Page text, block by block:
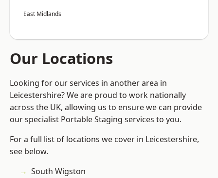
East Midlands
Our Locations
Looking for our services in another area in
Leicestershire? We are proud to work nationally
across the UK, allowing us to ensure we can provide
our specialist Portable Staging services to you.
For a full list of locations we cover in Leicestershire,
see below.
South Wigston